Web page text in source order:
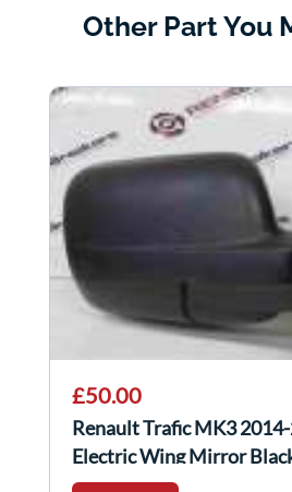
Other Part You
£50.00
Renault Trafic MK3
Electric Wing Mirror